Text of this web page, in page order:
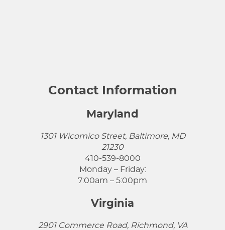
Contact Information
Maryland
1301 Wicomico Street, Baltimore, MD
21230
410-539-8000
Monday – Friday:
7:00am – 5:00pm
Virginia
2901 Commerce Road, Richmond, VA